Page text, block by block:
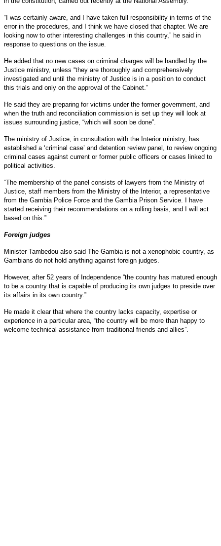
“I was certainly aware, and I have taken full responsibility in terms of the
error in the procedures, and I think we have closed that chapter. We are
looking now to other interesting challenges in this country,” he said in
response to questions on the issue.
He added that no new cases on criminal charges will be handled by the
Justice ministry, unless “they are thoroughly and comprehensively
investigated and until the ministry of Justice is in a position to conduct
this trials and only on the approval of the Cabinet.”
He said they are preparing for victims under the former government, and
when the truth and reconciliation commission is set up they will look at
issues surrounding justice, “which will soon be done”.
The ministry of Justice, in consultation with the Interior ministry, has
established a ‘criminal case’ and detention review panel, to review ongoing
criminal cases against current or former public officers or cases linked to
political activities.
“The membership of the panel consists of lawyers from the Ministry of
Justice, staff members from the Ministry of the Interior, a representative
from the Gambia Police Force and the Gambia Prison Service. I have
started receiving their recommendations on a rolling basis, and I will act
based on this.”
Foreign judges
Minister Tambedou also said The Gambia is not a xenophobic country, as
Gambians do not hold anything against foreign judges.
However, after 52 years of Independence “the country has matured enough
to be a country that is capable of producing its own judges to preside over
its affairs in its own country.”
He made it clear that where the country lacks capacity, expertise or
experience in a particular area, “the country will be more than happy to
welcome technical assistance from traditional friends and allies”.